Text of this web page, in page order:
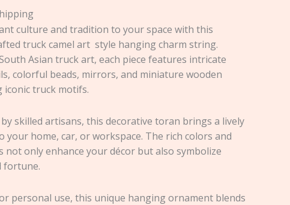
culture and tradition to your space with this
truck camel art style hanging charm string.
Asian truck art, each piece features intricate
colorful beads, mirrors, and miniature wooden
iconic truck motifs.
skilled artisans, this decorative toran brings a lively
your home, car, or workspace. The rich colors and
only enhance your décor but also symbolize
fortune.
personal use, this unique hanging ornament blends